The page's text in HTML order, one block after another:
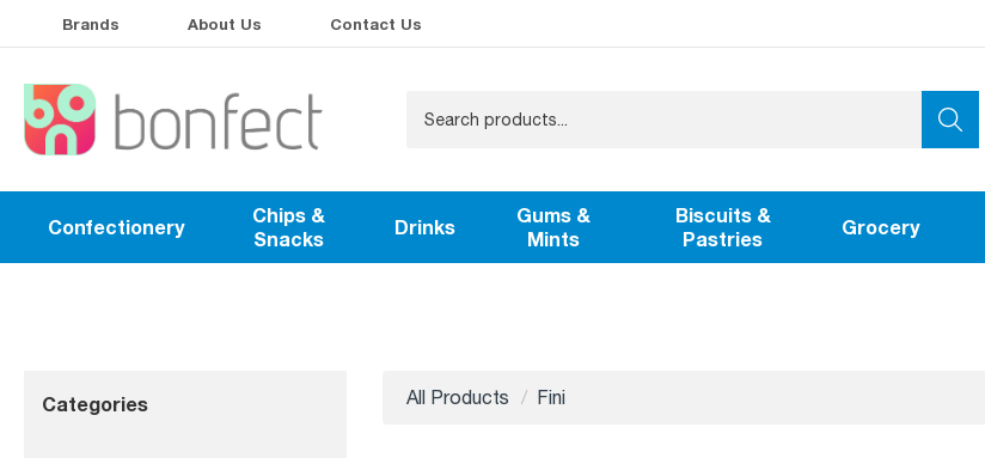
Brands About Us Contact Us
Confectionery
Chips &
Snacks
Drinks
Gums &
Mints
Biscuits &
Pastries
Grocery
Categories All Products Fini